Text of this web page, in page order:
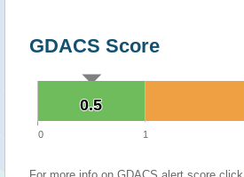
GDACS Score
0.5
0.5
0 1